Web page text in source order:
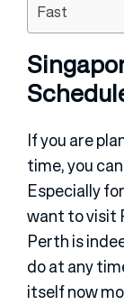
Fast
If you are
time, you
Especially
want to visit
Perth is
do at any
itself now